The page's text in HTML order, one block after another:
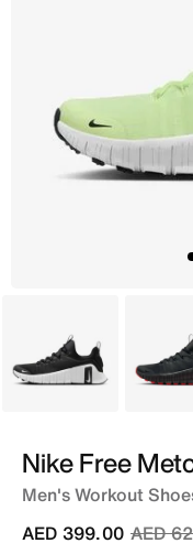
Black
Nike Free
Men's Workout
Price
AED
AED 399.00